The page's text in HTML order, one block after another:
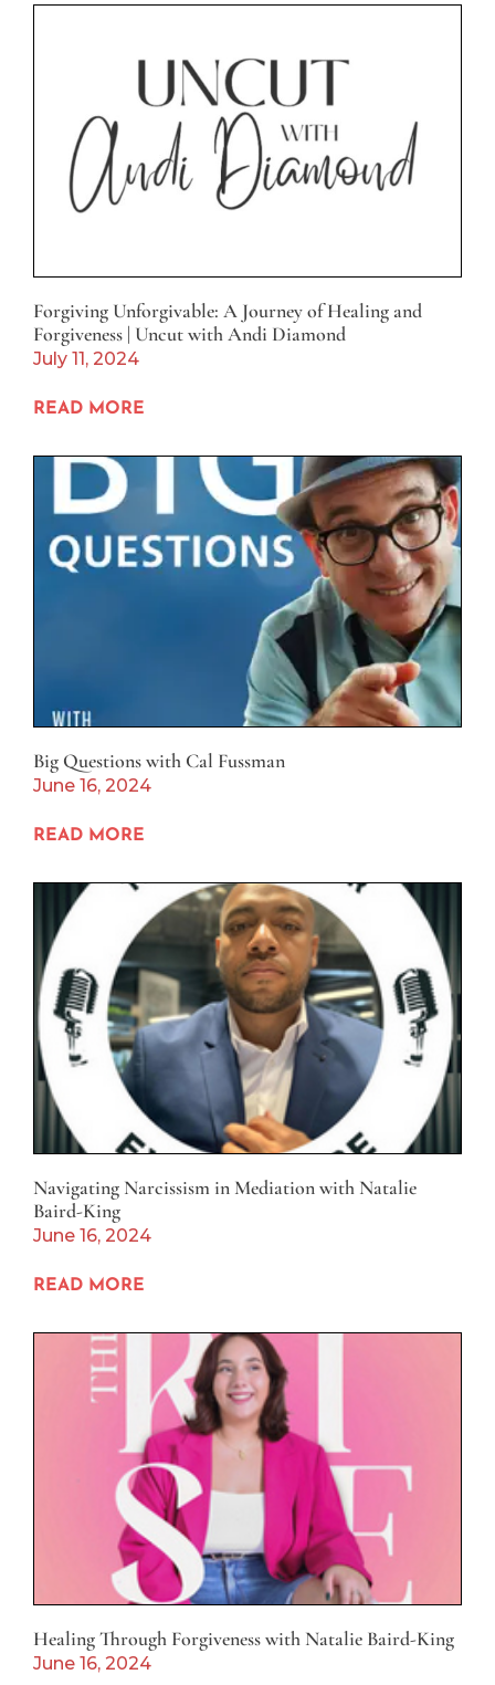
Forgiving Unforgivable: A Journey of Healing and
Forgiveness | Uncut with Andi Diamond
July 11, 2024
READ MORE
Big Questions with Cal Fussman
June 16, 2024
READ MORE
Navigating Narcissism in Mediation with Natalie
Baird-King
June 16, 2024
READ MORE
Healing Through Forgiveness with Natalie Baird-King
June 16, 2024